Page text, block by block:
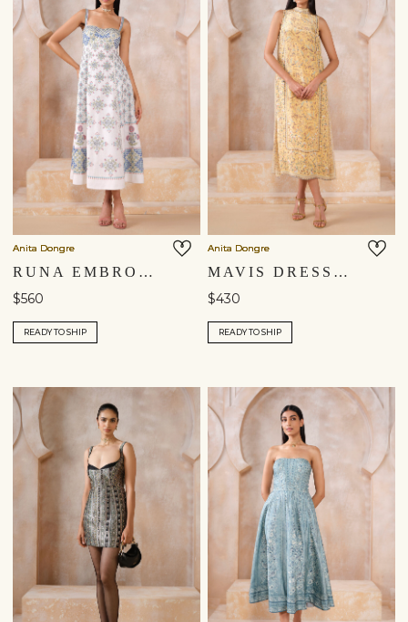
Anita Dongre
RUNA EMBROIDERED DRESS - NATURAL
$560
READY TO SHIP
Anita Dongre
MAVIS DRESS - YELLOW
$430
READY TO SHIP